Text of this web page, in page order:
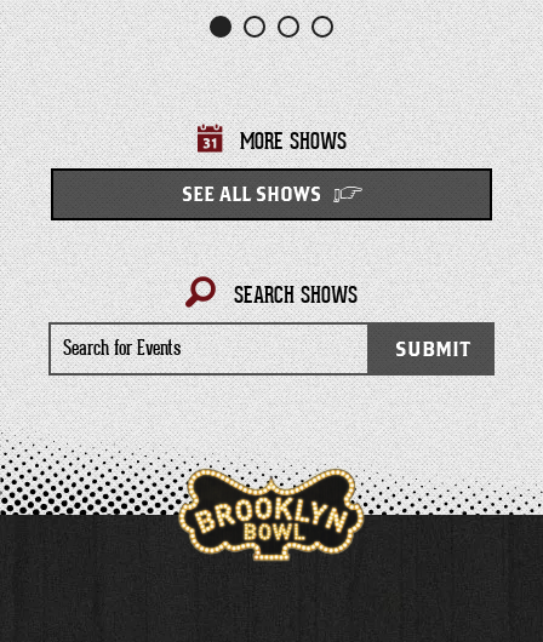
MORE SHOWS
SEE ALL SHOWS
SEARCH SHOWS
Search
for
Events
SUBMIT